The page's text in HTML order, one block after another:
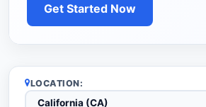
Get Started Now
LOCATION: